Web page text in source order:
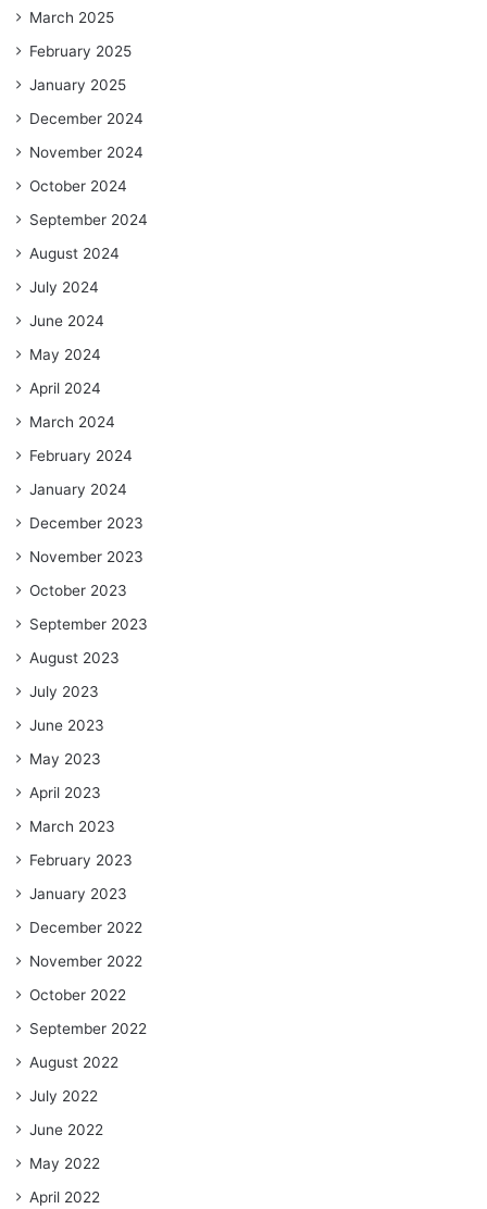
March 2025
February 2025
January 2025
December 2024
November 2024
October 2024
September 2024
August 2024
July 2024
June 2024
May 2024
April 2024
March 2024
February 2024
January 2024
December 2023
November 2023
October 2023
September 2023
August 2023
July 2023
June 2023
May 2023
April 2023
March 2023
February 2023
January 2023
December 2022
November 2022
October 2022
September 2022
August 2022
July 2022
June 2022
May 2022
April 2022